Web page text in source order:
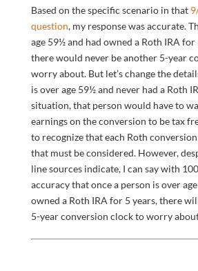
Based on the specific scenario in that
question, my response was accurate.
age 59½ and had owned a Roth IRA for
there would never be another 5-year
worry about. But let’s change the
is over age 59½ and never had a Roth
situation, that person would have to
earnings on the conversion to be tax
to recognize that each Roth
that must be considered. However,
line sources indicate, I can say with
accuracy that once a person is over
owned a Roth IRA for 5 years, there
5-year conversion clock to worry